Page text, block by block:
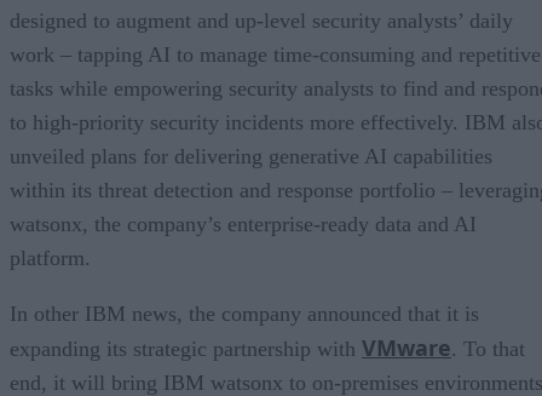
designed to augment and up-level security analysts’ daily
work – tapping AI to manage time-consuming and repetitive
tasks while empowering security analysts to find and
to high-priority security incidents more effectively. IBM
unveiled plans for delivering generative AI capabilities
within its threat detection and response portfolio –
watsonx, the company’s enterprise-ready data and AI
platform.
In other IBM news, the company announced that it is
expanding its strategic partnership with VMware. To that
end, it will bring IBM watsonx to on-premises environments